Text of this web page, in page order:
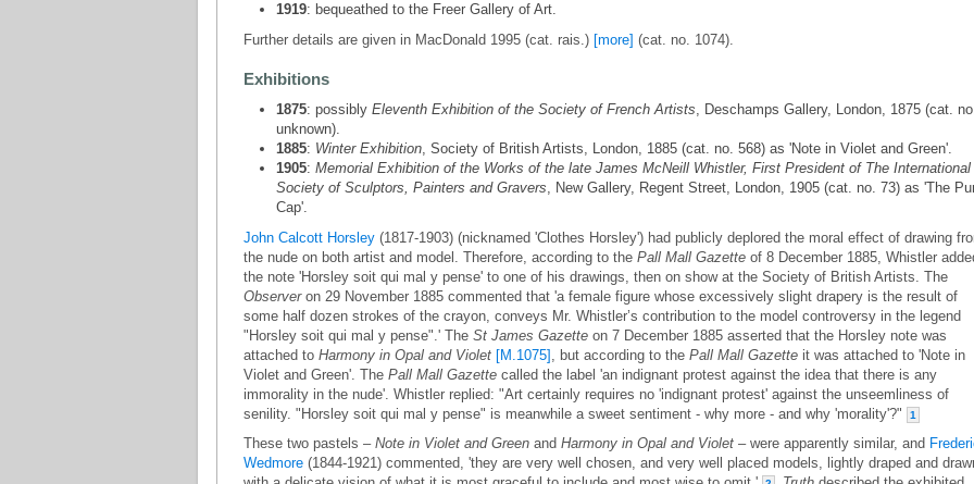
1919: bequeathed to the Freer Gallery of Art.
Further details are given in MacDonald 1995 (cat. rais.) [more] (cat. no. 1074).
Exhibitions
1875: possibly Eleventh Exhibition of the Society of French Artists, Deschamps Gallery, London, 1875 (cat.
unknown).
1885: Winter Exhibition, Society of British Artists, London, 1885 (cat. no. 568) as 'Note in Violet and Green'.
1905: Memorial Exhibition of the Works of the late James McNeill Whistler, First President of The International
Society of Sculptors, Painters and Gravers, New Gallery, Regent Street, London, 1905 (cat. no. 73) as 'The
Cap'.
John Calcott Horsley (1817-1903) (nicknamed 'Clothes Horsley') had publicly deplored the moral effect of drawing
the nude on both artist and model. Therefore, according to the Pall Mall Gazette of 8 December 1885, Whistler
the note 'Horsley soit qui mal y pense' to one of his drawings, then on show at the Society of British Artists. The
Observeron 29 November 1885 commented that 'a female figure whose excessively slight drapery is the result of
some half dozen strokes of the crayon, conveys Mr. Whistler’s contribution to the model controversy in the legend
"Horsley soit qui mal y pense".' The St James Gazette on 7 December 1885 asserted that the Horsley note was
attached to Harmony in Opal and Violet [M.1075] , but according to the Pall Mall Gazette it was attached to 'Note in
Violet and Green'. The Pall Mall Gazette called the label 'an indignant protest against the idea that there is any
immorality in the nude'. Whistler replied: "Art certainly requires no 'indignant protest' against the unseemliness of
senility. "Horsley soit qui mal y pense" is meanwhile a sweet sentiment - why more - and why 'morality'?"
1
These two pastels – Note in Violet and Green and Harmony in Opal and Violet – were apparently similar, and
Wedmore (1844-1921) commented, 'they are very well chosen, and very well placed models, lightly draped and